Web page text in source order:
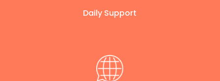
Daily Support